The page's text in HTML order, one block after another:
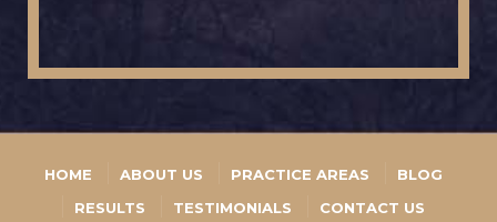
HOME ABOUT US PRACTICE AREAS
BLOG
RESULTS
TESTIMONIALS
CONTACT US